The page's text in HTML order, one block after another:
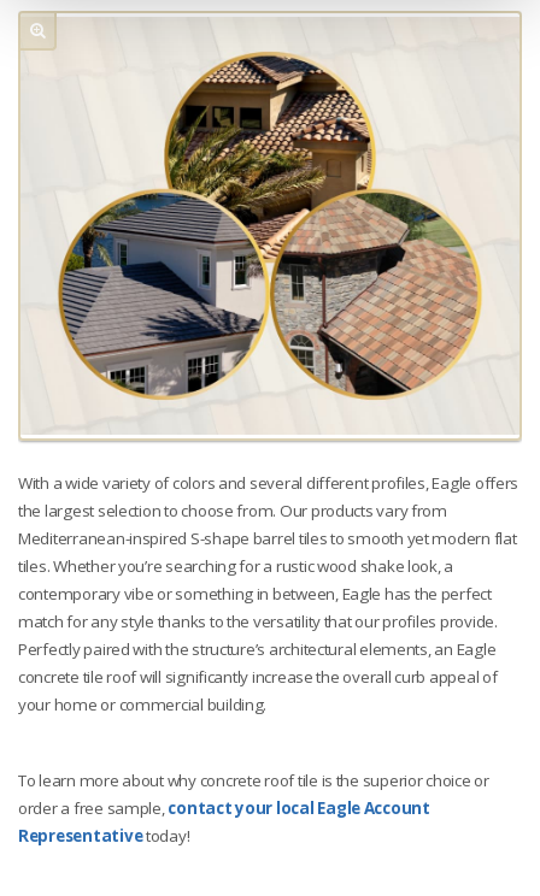
With a wide variety of colors and several different profiles, Eagle offers
the largest selection to choose from. Our products vary from
Mediterranean-inspired S-shape barrel tiles to smooth yet modern flat
tiles. Whether you’re searching for a rustic wood shake look, a
contemporary vibe or something in between, Eagle has the perfect
match for any style thanks to the versatility that our profiles provide.
Perfectly paired with the structure’s architectural elements, an Eagle
concrete tile roof will significantly increase the overall curb appeal of
your home or commercial building.
To learn more about why concrete roof tile is the superior choice or
order a free sample,contact your local Eagle Account
Representativetoday!